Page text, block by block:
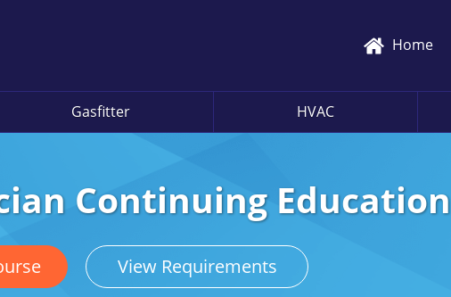
Home
Gasfitter HVAC
Continuing Education
View Requirements